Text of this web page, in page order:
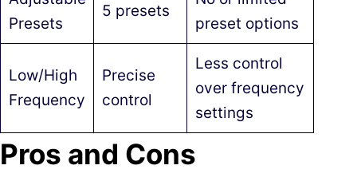
Presets
5 presets
preset options
Low/High
Frequency
Precise
control
Less control
over frequency
settings
Pros and Cons